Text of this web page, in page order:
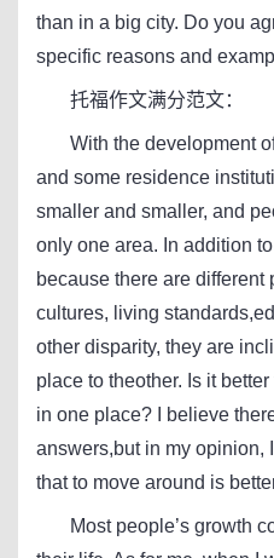
than in a big city. Do you
specific reasons and
托福作文满分范文：
With the development of
and some residence
smaller and smaller, and
only one area. In addition
because there are different
cultures, living
other disparity, they are
place to theother. Is it
in one place? I believe
answers,but in my opinion,
that to move around is
Most people’s growth